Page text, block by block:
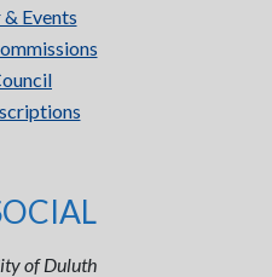
Events
of Duluth